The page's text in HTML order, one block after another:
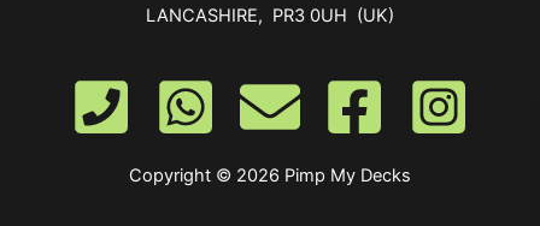
LANCASHIRE, PR3 0UH (UK)
Copyright © 2026 Pimp My Decks